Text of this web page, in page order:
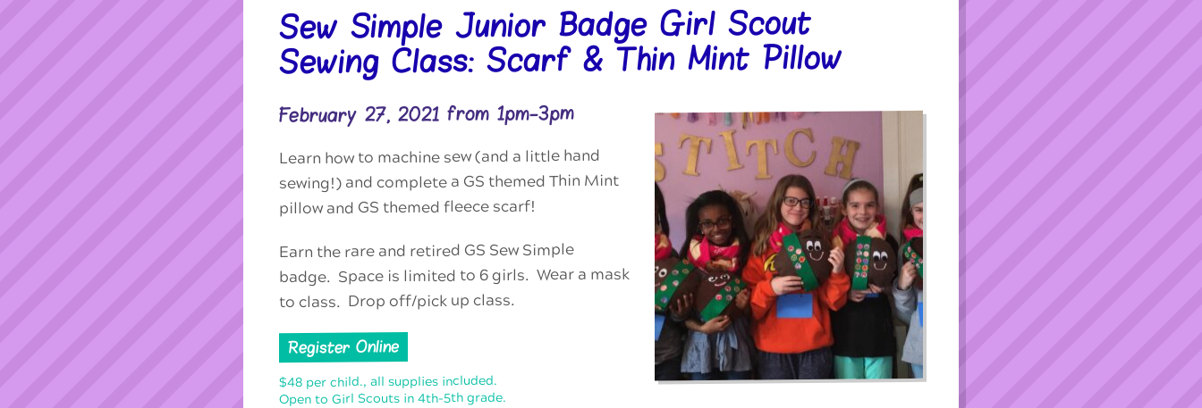
Sew Simple Junior Badge Girl Scout
Sewing Class: Scarf & Thin Mint Pillow
February 27, 2021 from 1pm-3pm
Learn how to machine sew (and a little hand
sewing!) and complete a GS themed Thin Mint
pillow and GS themed fleece scarf!
Earn the rare and retired GS Sew Simple
badge. Space is limited to 6 girls. Wear a mask
to class. Drop off/pick up class.
Register Online
$48 per child., all supplies included.
Open to Girl Scouts in 4th-5th grade.